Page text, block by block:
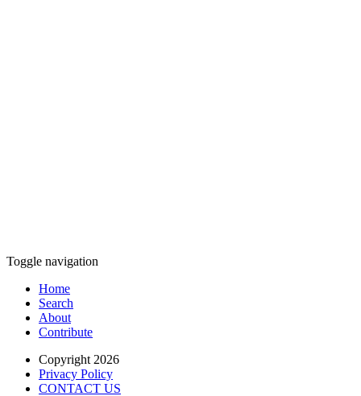
Toggle navigation
Home
Search
About
Contribute
Copyright 2026
Privacy Policy
CONTACT US